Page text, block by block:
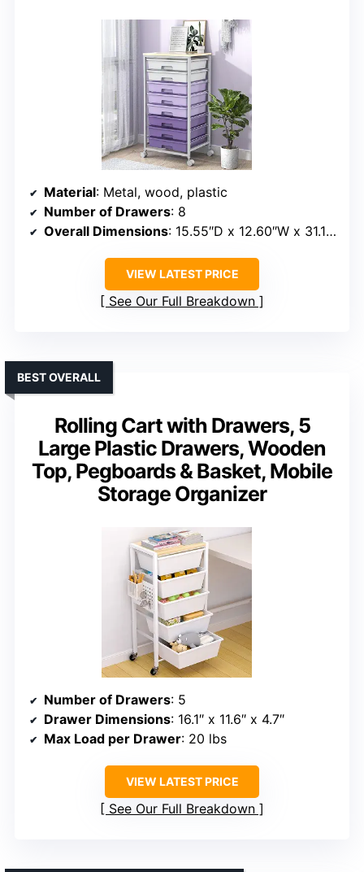
Material: Metal, wood, plastic
Number of Drawers: 8
Overall Dimensions: 15.55″D x 12.60″W x 31.18″H
VIEW LATEST PRICE
See Our Full Breakdown
Rolling Cart with Drawers, 5
Large Plastic Drawers, Wooden
Top, Pegboards & Basket, Mobile
Storage Organizer
BEST OVERALL
Number of Drawers: 5
Drawer Dimensions: 16.1″ x 11.6″ x 4.7″
Max Load per Drawer: 20 lbs
VIEW LATEST PRICE
See Our Full Breakdown